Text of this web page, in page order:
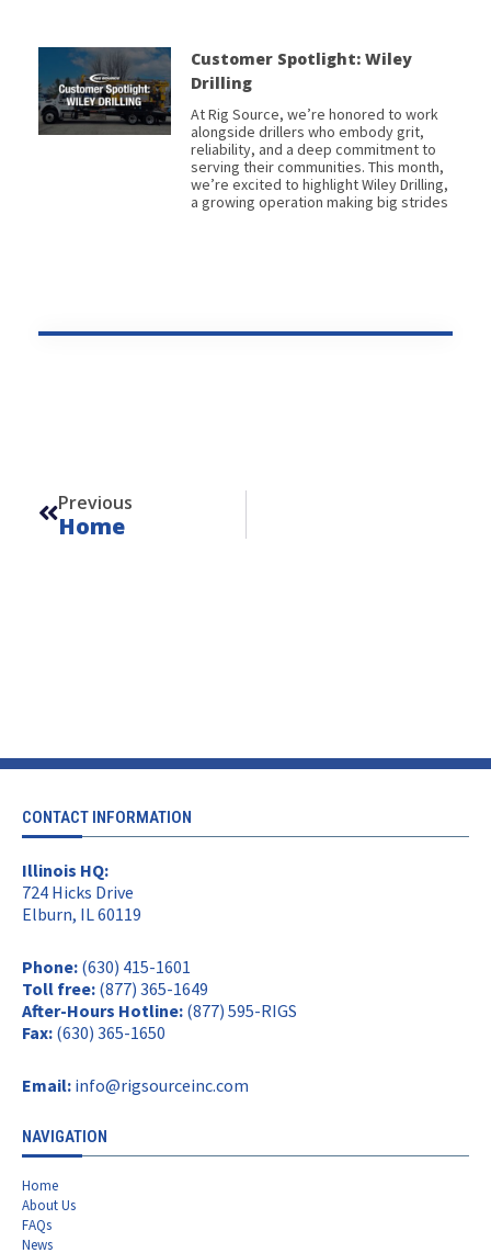
Customer Spotlight: Wiley
Drilling
At Rig Source, we’re honored to work
alongside drillers who embody grit,
reliability, and a deep commitment to
serving their communities. This month,
we’re excited to highlight Wiley Drilling,
a growing operation making big strides
Previous
Home
CONTACT INFORMATION
Illinois HQ:
724 Hicks Drive
Elburn, IL 60119
Phone: (630) 415-1601
Toll free: (877) 365-1649
After-Hours Hotline: (877) 595-RIGS
Fax: (630) 365-1650
Email: info@rigsourceinc.com
NAVIGATION
Home
About Us
FAQs
News